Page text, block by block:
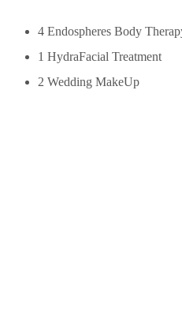
4 Endospheres Body
1 HydraFacial Treatment
2 Wedding MakeUp